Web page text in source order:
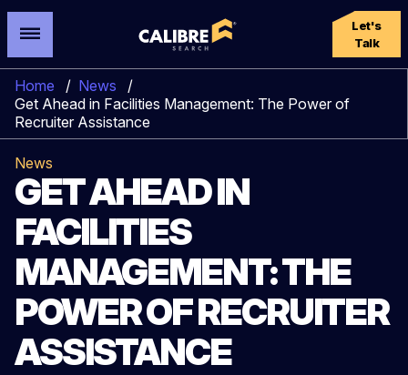
Let's
Talk
Home / News
/
Get Ahead in Facilities Management: The Power of
Recruiter Assistance
News
GET AHEAD IN
FACILITIES
MANAGEMENT: THE
POWER OF RECRUITER
ASSISTANCE